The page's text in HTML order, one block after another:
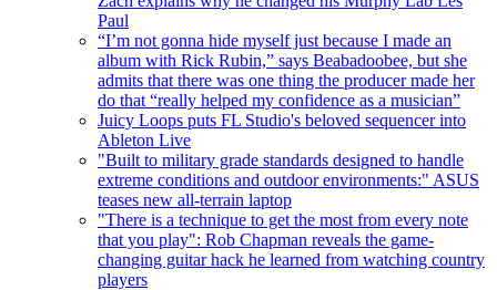
Paul
“I’m not gonna hide myself just because I made an
album with Rick Rubin,” says Beabadoobee, but she
admits that there was one thing the producer made her
do that “really helped my confidence as a musician”
Juicy Loops puts FL Studio's beloved sequencer into
Ableton Live
"Built to military grade standards designed to handle
extreme conditions and outdoor environments:" ASUS
teases new all-terrain laptop
"There is a technique to get the most from every note
that you play": Rob Chapman reveals the game-
changing guitar hack he learned from watching country
players